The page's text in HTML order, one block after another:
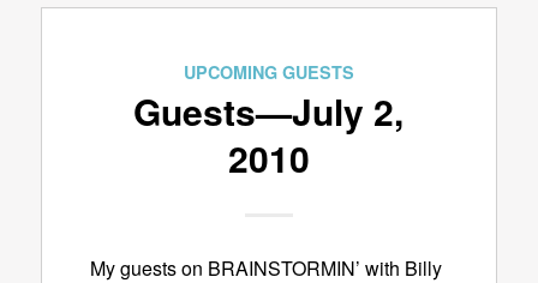
UPCOMING GUESTS
Guests—July 2,
2010
My guests on BRAINSTORMIN’ with Billy